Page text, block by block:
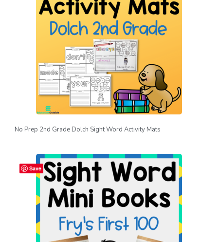
No Prep 2nd Grade Dolch Sight Word Activity Mats
Save